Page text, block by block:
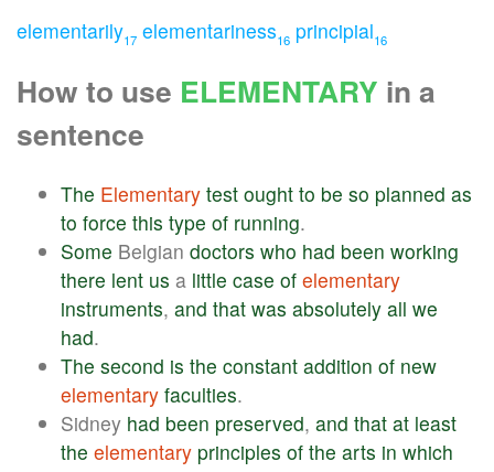
elementarily17 elementariness16 principial16
How to use ELEMENTARY in a
sentence
The Elementary test ought to be so planned as
to force this type of running.
Some Belgian doctors who had been working
there lent us a little case of elementary
instruments, and that was absolutely all we
had.
The second is the constant addition of new
elementary faculties.
Sidney had been preserved, and that at least
the elementary principles of the arts in which